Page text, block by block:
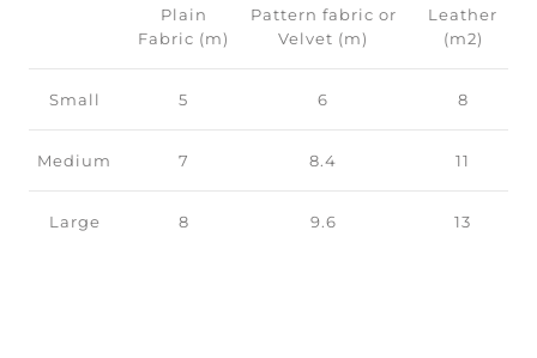
Plain
Fabric (m)
Pattern fabric or
Velvet (m)
Leather
(m2)
Small 5 6 8
Medium 7 8.4 11
Large 8 9.6 13